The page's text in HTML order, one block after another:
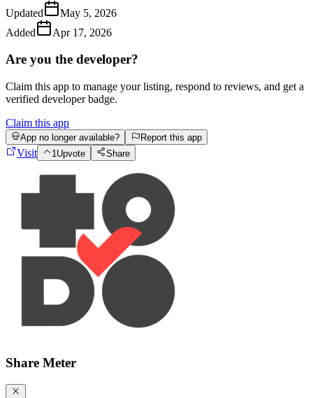
Updated
May 5, 2026
Added
Apr 17, 2026
Are you the developer?
Claim this app to manage your listing, respond to reviews, and get a
verified developer badge.
Claim this app
App no longer available? Report this app
Visit 1 Upvote Share
Share Meter